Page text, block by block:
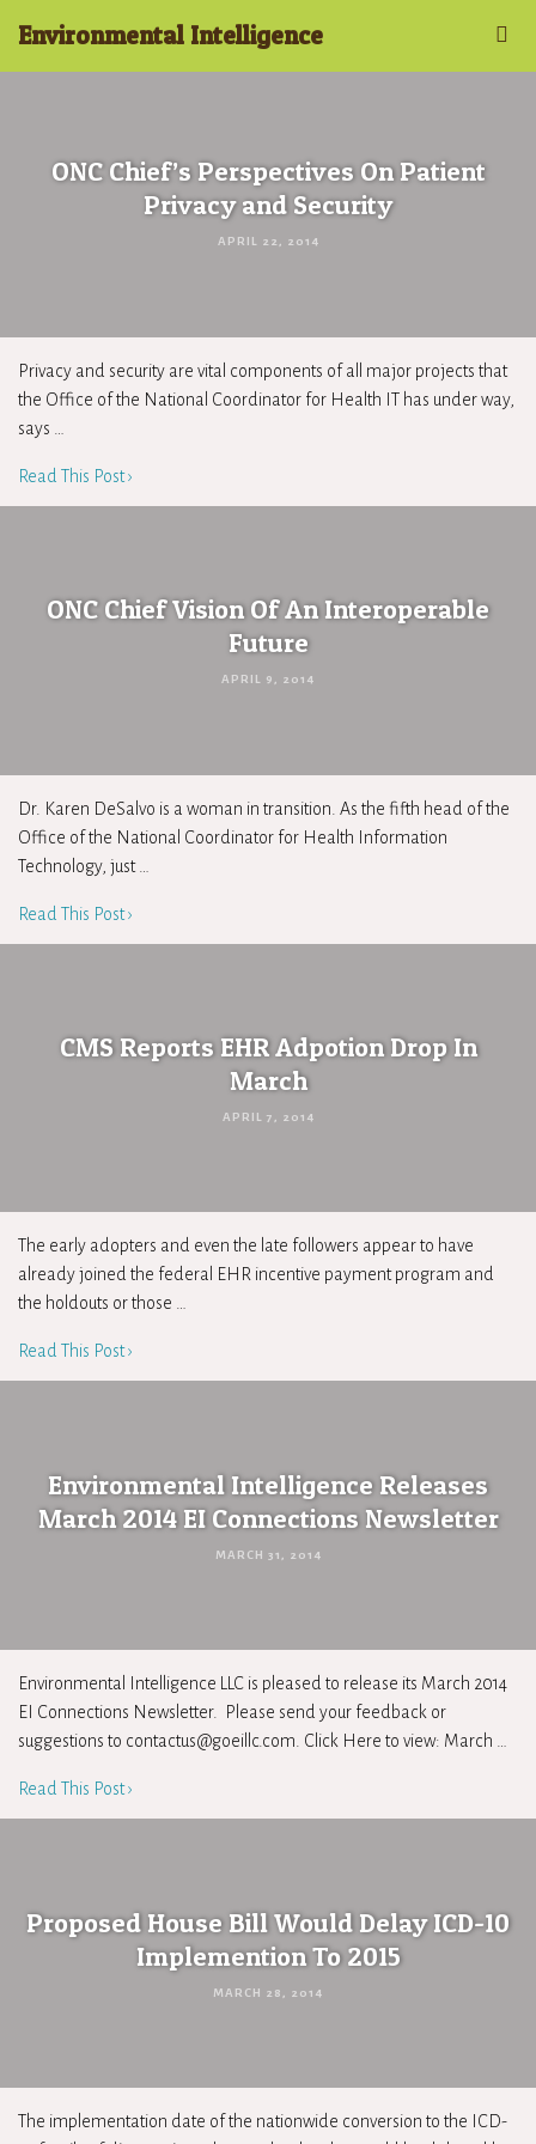
Environmental Intelligence
ONC Chief’s Perspectives On Patient
Privacy and Security
APRIL 22, 2014
Privacy and security are vital components of all major projects that
the Office of the National Coordinator for Health IT has under way,
says …
Read This Post ›
ONC Chief Vision Of An Interoperable
Future
APRIL 9, 2014
Dr. Karen DeSalvo is a woman in transition. As the fifth head of the
Office of the National Coordinator for Health Information
Technology, just …
Read This Post ›
CMS Reports EHR Adpotion Drop In
March
APRIL 7, 2014
The early adopters and even the late followers appear to have
already joined the federal EHR incentive payment program and
the holdouts or those …
Read This Post ›
Environmental Intelligence Releases
March 2014 EI Connections Newsletter
MARCH 31, 2014
Environmental Intelligence LLC is pleased to release its March 2014
EI Connections Newsletter. Please send your feedback or
suggestions to contactus@goeillc.com . Click Here to view: March …
Read This Post ›
Proposed House Bill Would Delay ICD-10
Implemention To 2015
MARCH 28, 2014
The implementation date of the nationwide conversion to the ICD-